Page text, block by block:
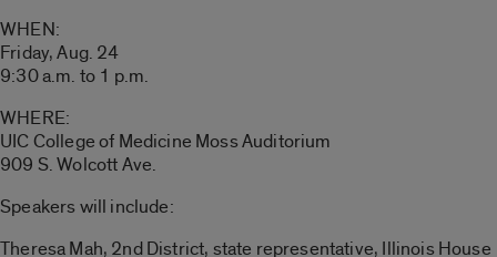
WHEN:
Friday, Aug. 24
9:30 a.m. to 1 p.m.
WHERE:
UIC College of Medicine Moss Auditorium
909 S. Wolcott Ave.
Speakers will include:
Theresa Mah, 2nd District, state representative, Illinois House